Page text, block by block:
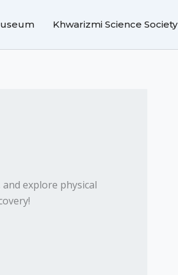
Khwarizmi Science Society
explore physical